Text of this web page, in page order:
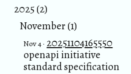
2025 (2)
November (1)
Nov 4 · 20251104165550
openapi initiative
standard specification